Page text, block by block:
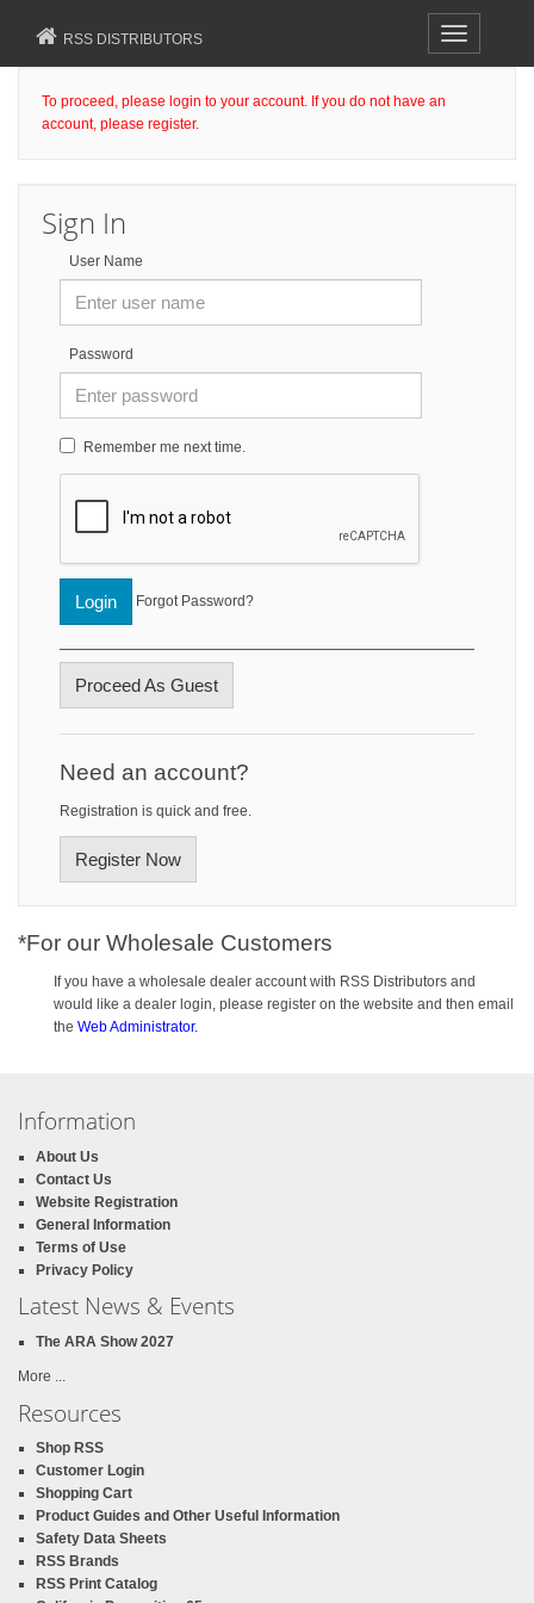
Toggle
navigation
RSS DISTRIBUTORS
To proceed, please login to your account. If you do not have an
account, please register.
Sign In
User Name
Password
Remember me next time.
Login Forgot Password?
Proceed As Guest
Need an account?
Registration is quick and free.
Register Now
*For our Wholesale Customers
If you have a wholesale dealer account with RSS Distributors and
would like a dealer login, please register on the website and then email
the Web Administrator.
Information
About Us
Contact Us
Website Registration
General Information
Terms of Use
Privacy Policy
Latest News & Events
The ARA Show 2027
More ...
Resources
Shop RSS
Customer Login
Shopping Cart
Product Guides and Other Useful Information
Safety Data Sheets
RSS Brands
RSS Print Catalog